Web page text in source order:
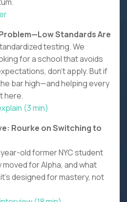
Standards Are
testing. We
for a school that avoids
don’t apply. But if
bar high—and helping every
here.
(3 min)
Rourke on Switching to
old former NYC student
for Alpha, and what
designed for mastery, not